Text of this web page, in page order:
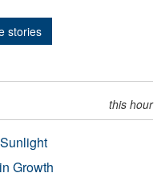
stories
this hour
Growth